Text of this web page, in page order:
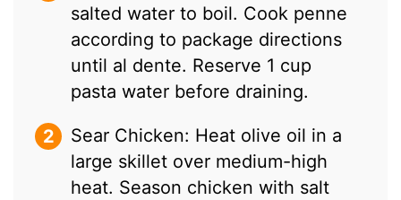
salted water to boil. Cook penne
according to package directions
until al dente. Reserve 1 cup
pasta water before draining.
Sear Chicken: Heat olive oil in a
large skillet over medium-high
heat. Season chicken with salt